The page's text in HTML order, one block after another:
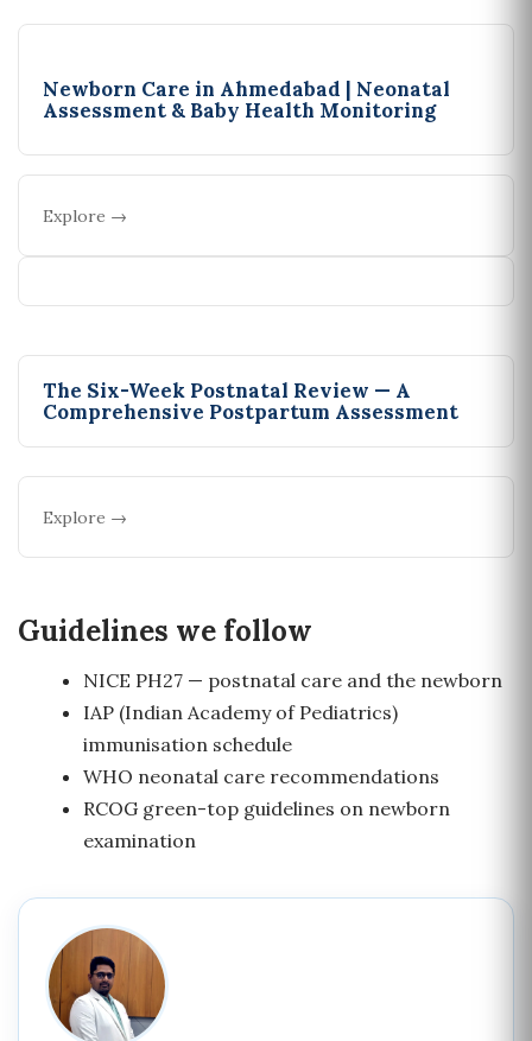
Newborn Care in Ahmedabad | Neonatal
Assessment & Baby Health Monitoring
Explore →
The Six-Week Postnatal Review — A
Comprehensive Postpartum Assessment
Explore →
Guidelines we follow
NICE PH27 — postnatal care and the newborn
IAP (Indian Academy of Pediatrics)
immunisation schedule
WHO neonatal care recommendations
RCOG green-top guidelines on newborn
examination